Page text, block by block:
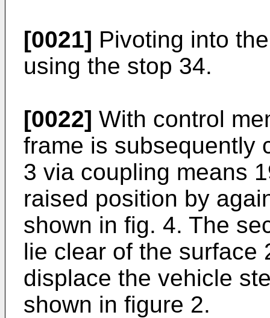
[0021] Pivoting into
using the stop 34.
[0022] With control
frame is subsequently
3 via coupling means
raised position by
shown in fig. 4. The
lie clear of the surface
displace the vehicle
shown in figure 2.